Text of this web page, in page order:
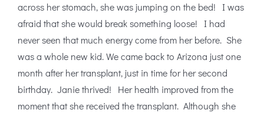
across her stomach, she was jumping on the bed! I was
afraid that she would break something loose! I had
never seen that much energy come from her before. She
was a whole new kid. We came back to Arizona just one
month after her transplant, just in time for her second
birthday. Janie thrived! Her health improved from the
moment that she received the transplant. Although she